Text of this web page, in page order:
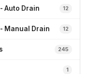
Auto Drain 12
Manual Drain 12
245
1